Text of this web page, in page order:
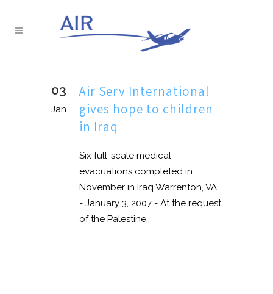
03
Jan
Air Serv International
gives hope to children
in Iraq
Six full-scale medical
evacuations completed in
November in Iraq Warrenton, VA
- January 3, 2007 - At the request
of the Palestine...